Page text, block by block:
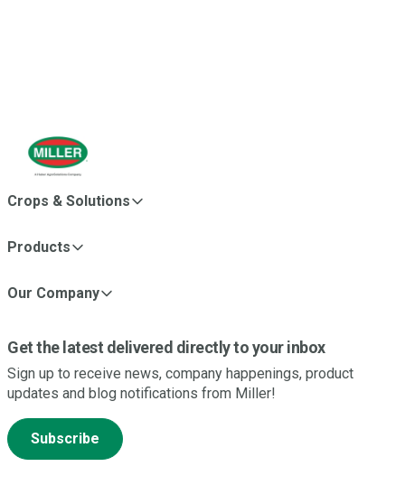
Crops & Solutions
Products
Our Company
Get the latest delivered directly to your inbox
Sign up to receive news, company happenings, product
updates and blog notifications from Miller!
Subscribe